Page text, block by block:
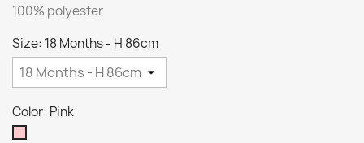
100% polyester
Size: 18 Months - H 86cm
Color: Pink